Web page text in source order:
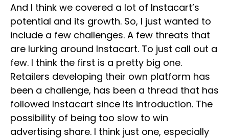
And I think we covered a lot of Instacart’s
potential and its growth. So, I just wanted to
include a few challenges. A few threats that
are lurking around Instacart. To just call out a
few. I think the first is a pretty big one.
Retailers developing their own platform has
been a challenge, has been a thread that has
followed Instacart since its introduction. The
possibility of being too slow to win
advertising share. I think just one, especially